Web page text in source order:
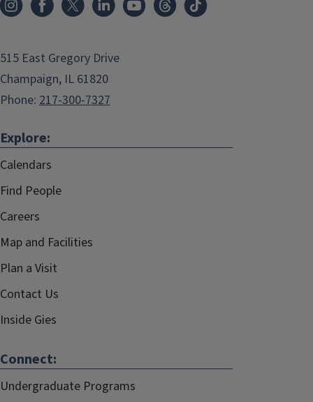
515 East Gregory Drive
Champaign, IL 61820
Phone: 217-300-7327
Explore:
Calendars
Find People
Careers
Map and Facilities
Plan a Visit
Contact Us
Inside Gies
Connect:
Undergraduate Programs